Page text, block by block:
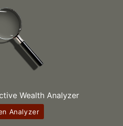
Wealth Analyzer
Analyzer